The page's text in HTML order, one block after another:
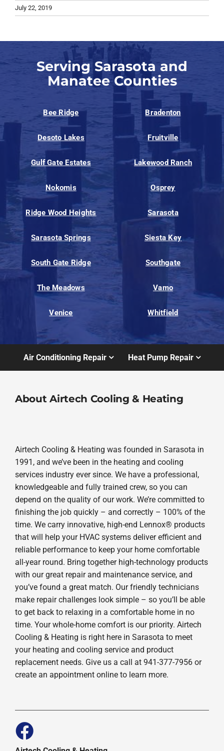
July 22, 2019
Serving Sarasota and
Manatee Counties
Bee Ridge Bradenton
Desoto Lakes Fruitville
Gulf Gate Estates Lakewood Ranch
Nokomis Osprey
Ridge Wood Heights Sarasota
Sarasota Springs Siesta Key
South Gate Ridge Southgate
The Meadows Vamo
Venice Whitfield
Air Conditioning Repair Heat Pump Repair
About Airtech Cooling & Heating
Airtech Cooling & Heating was founded in Sarasota in
1991, and we’ve been in the heating and cooling
services industry ever since. We have a professional,
knowledgeable and fully trained crew, so you can
depend on the quality of our work. We’re committed to
finishing the job quickly – and correctly – 100% of the
time. We carry innovative, high-end Lennox® products
that will help your HVAC systems deliver efficient and
reliable performance to keep your home comfortable
all-year round. Bring together high-technology products
with our great repair and maintenance service, and
you’ve found a great match. Our friendly technicians
make repair challenges look simple – so you’ll be able
to get back to relaxing in a comfortable home in no
time. Your whole-home comfort is our priority. Airtech
Cooling & Heating is right here in Sarasota to meet
your heating and cooling service and product
replacement needs. Give us a call at 941-377-7956 or
create an appointment online to learn more.